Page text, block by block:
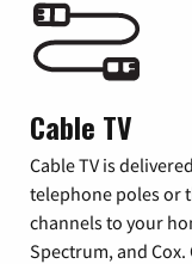
Cable TV
Cable TV is
telephone poles or
channels to your
Spectrum, and